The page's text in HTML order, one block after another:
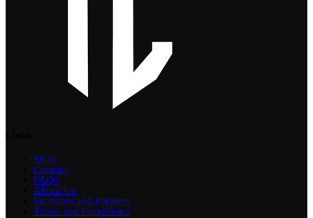
Shop
Contact
FAQs
About Us
Sponsors and Partners
Terms and Conditions